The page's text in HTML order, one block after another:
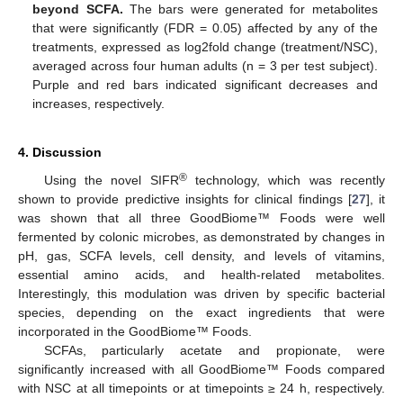
beyond SCFA. The bars were generated for metabolites
that were significantly (FDR = 0.05) affected by any of the
treatments, expressed as log2fold change (treatment/NSC),
averaged across four human adults (n = 3 per test subject).
Purple and red bars indicated significant decreases and
increases, respectively.
4. Discussion
Using the novel SIFR®technology, which was recently
shown to provide predictive insights for clinical findings [27], it
was shown that all three GoodBiome™ Foods were well
fermented by colonic microbes, as demonstrated by changes in
pH, gas, SCFA levels, cell density, and levels of vitamins,
essential amino acids, and health-related metabolites.
Interestingly, this modulation was driven by specific bacterial
species, depending on the exact ingredients that were
incorporated in the GoodBiome™ Foods.
SCFAs, particularly acetate and propionate, were
significantly increased with all GoodBiome™ Foods compared
with NSC at all timepoints or at timepoints ≥ 24 h, respectively.